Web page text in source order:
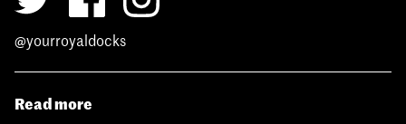
@yourroyaldocks
Read more